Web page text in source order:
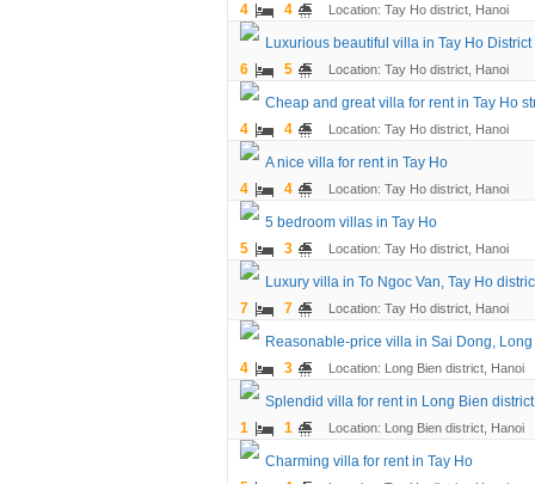
4
4 Location: Tay Ho district, Hanoi
Luxurious beautiful villa in Tay Ho District
6
5 Location: Tay Ho district, Hanoi
Cheap and great villa for rent in Tay Ho
4
4 Location: Tay Ho district, Hanoi
A nice villa for rent in Tay Ho
4
4 Location: Tay Ho district, Hanoi
5 bedroom villas in Tay Ho
5
3 Location: Tay Ho district, Hanoi
Luxury villa in To Ngoc Van, Tay Ho
7
7 Location: Tay Ho district, Hanoi
Reasonable-price villa in Sai Dong,
4
3 Location: Long Bien district, Hanoi
Splendid villa for rent in Long Bien district
1
1 Location: Long Bien district, Hanoi
Charming villa for rent in Tay Ho